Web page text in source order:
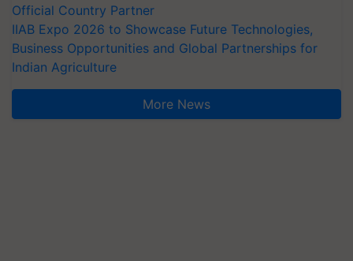
Official Country Partner
IIAB Expo 2026 to Showcase Future Technologies,
Business Opportunities and Global Partnerships for
Indian Agriculture
More News